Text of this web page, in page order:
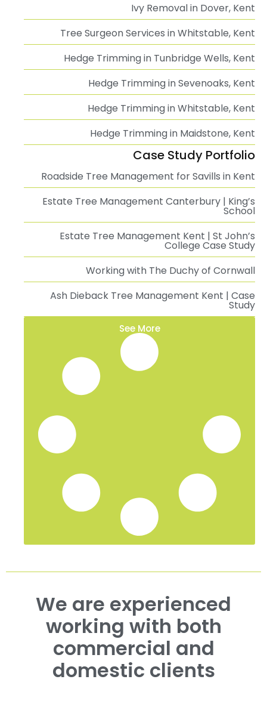
Ivy Removal in Dover, Kent
Tree Surgeon Services in Whitstable, Kent
Hedge Trimming in Tunbridge Wells, Kent
Hedge Trimming in Sevenoaks, Kent
Hedge Trimming in Whitstable, Kent
Hedge Trimming in Maidstone, Kent
Case Study Portfolio
Roadside Tree Management for Savills in Kent
Estate Tree Management Canterbury | King’s
School
Estate Tree Management Kent | St John’s
College Case Study
Working with The Duchy of Cornwall
Ash Dieback Tree Management Kent | Case
Study
See More
We are experienced
working with both
commercial and
domestic clients